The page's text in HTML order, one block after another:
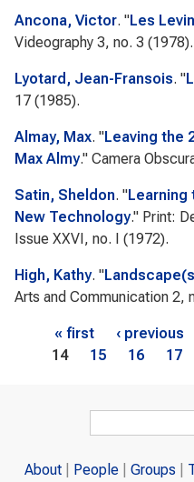
Ancona, Victor. "Les
Videography 3, no. 3 (1978).
Lyotard, Jean-Fransois. "
17 (1985).
Almay, Max. "Leaving the
Max Almy." Camera
Satin, Sheldon. "Learning
New Technology." Print:
Issue XXVI, no. I (1972).
High, Kathy. "
Arts and Communication 2,
Pages
« first ‹ previous
14
15 16 17
Search
About People Groups